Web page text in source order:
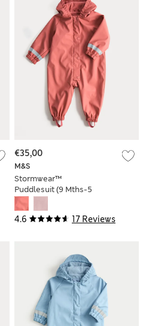
4.6 17 Reviews
M&S
Stormwear™
Puddlesuit (9 Mths-5
Yrs)
€35,00